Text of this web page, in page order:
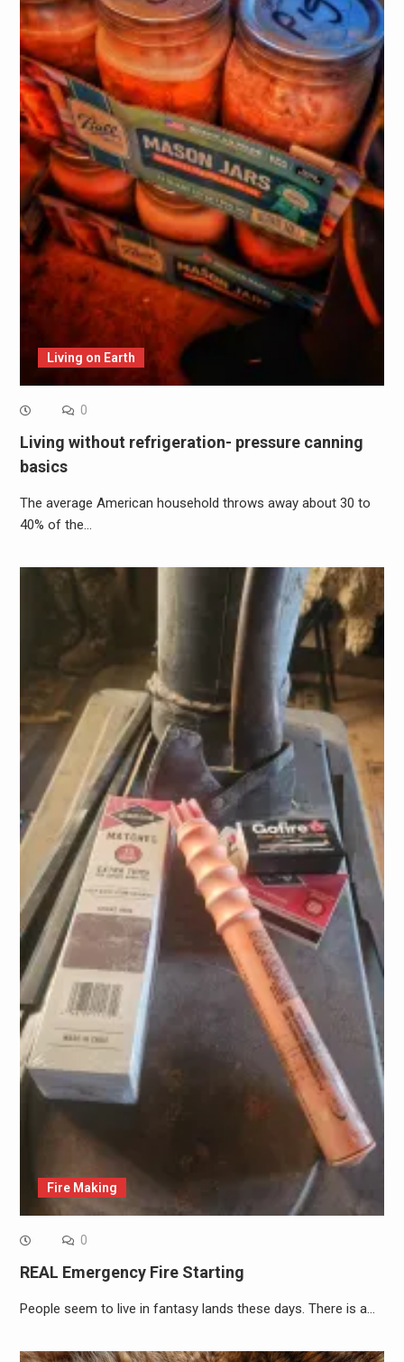
Living on Earth
0
Living without refrigeration- pressure canning
basics
The average American household throws away about 30 to
40% of the…
Fire Making
0
REAL Emergency Fire Starting
People seem to live in fantasy lands these days. There is a…